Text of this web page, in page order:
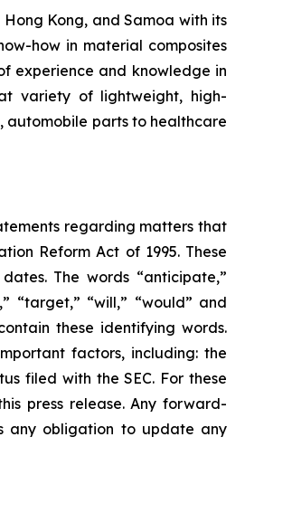
Kong, and Samoa with its
how in material composites
experience and knowledge in
variety of lightweight, high-
automobile parts to healthcare
regarding matters that
Reform Act of 1995. These
The words “anticipate,”
“target,” “will,” “would” and
these identifying words.
factors, including: the
filed with the SEC. For these
press release. Any forward-
any obligation to update any